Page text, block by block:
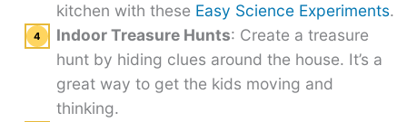
kitchen with these Easy Science Experiments.
Indoor Treasure Hunts: Create a treasure
hunt by hiding clues around the house. It’s a
great way to get the kids moving and
thinking.